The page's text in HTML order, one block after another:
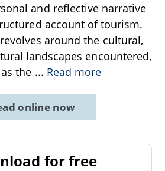
and reflective narrative
account of tourism.
around the cultural,
landscapes encountered,
the ... Read more
online now
for free